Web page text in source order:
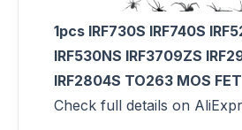
1pcs IRF730S IRF740S
IRF530NS IRF3709ZS
IRF2804S TO263 MOS
Check full details on